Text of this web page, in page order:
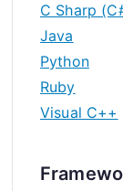
C Sharp
Java
Python
Ruby
Visual C++